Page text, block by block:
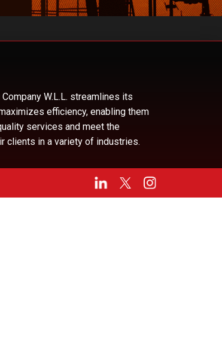
W.L.L. streamlines its
efficiency, enabling them
services and meet the
clients in a variety of industries.